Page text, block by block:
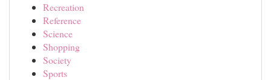
Recreation
Reference
Science
Shopping
Society
Sports